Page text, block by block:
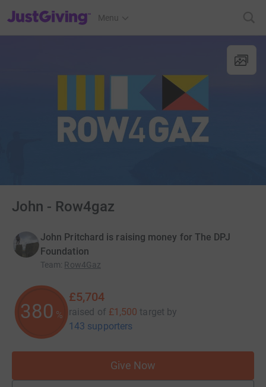
JustGiving’s homepage
Menu
John - Row4gaz
John Pritchard is raising money for The DPJ
Foundation
Team: Row4Gaz
380 %
£5,704
raised of £1,500 target by
143 supporters
Give Now